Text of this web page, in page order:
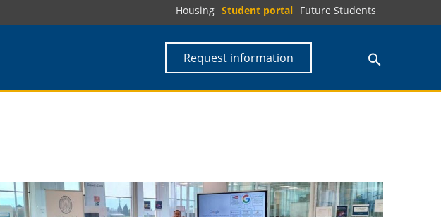
Housing Student portal Future Students
Request information